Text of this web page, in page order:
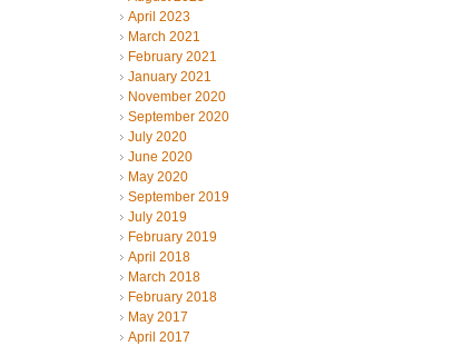
April 2023
March 2021
February 2021
January 2021
November 2020
September 2020
July 2020
June 2020
May 2020
September 2019
July 2019
February 2019
April 2018
March 2018
February 2018
May 2017
April 2017